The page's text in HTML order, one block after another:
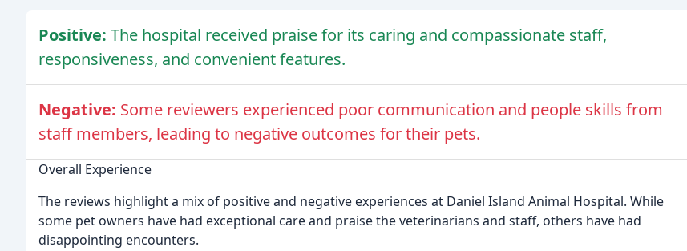
Positive: The hospital received praise for its caring and compassionate staff,
responsiveness, and convenient features.
Negative: Some reviewers experienced poor communication and people skills from
staff members, leading to negative outcomes for their pets.
Overall Experience
The reviews highlight a mix of positive and negative experiences at Daniel Island Animal Hospital. While
some pet owners have had exceptional care and praise the veterinarians and staff, others have had
disappointing encounters.